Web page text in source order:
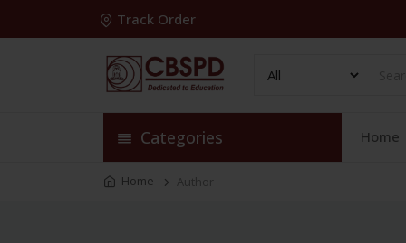
Track Order
Categories Home
Home Author